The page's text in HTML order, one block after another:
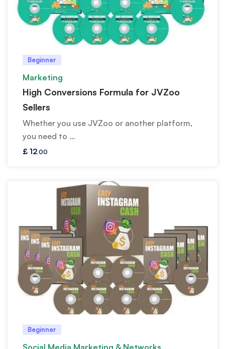
Beginner
Marketing
High Conversions Formula for JVZoo
Sellers
Whether you use JVZoo or another platform,
you need to …
£ 12.00
Beginner
Social Media Marketing & Networks